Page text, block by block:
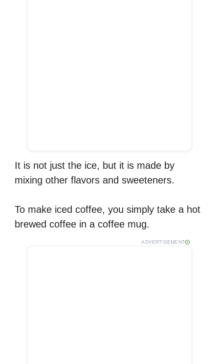
It is not just the ice, but it is made by
mixing other flavors and sweeteners.
To make iced coffee, you simply take a hot
brewed coffee in a coffee mug.
ADVERTISEMENT